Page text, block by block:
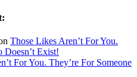
Those Likes Aren’t For You.
Doesn’t Exist!
For You. They’re For Someone